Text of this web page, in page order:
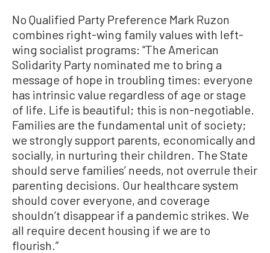
No Qualified Party Preference Mark Ruzon
combines right-wing family values with left-
wing socialist programs: “The American
Solidarity Party nominated me to bring a
message of hope in troubling times: everyone
has intrinsic value regardless of age or stage
of life. Life is beautiful; this is non-negotiable.
Families are the fundamental unit of society;
we strongly support parents, economically and
socially, in nurturing their children. The State
should serve families’ needs, not overrule their
parenting decisions. Our healthcare system
should cover everyone, and coverage
shouldn’t disappear if a pandemic strikes. We
all require decent housing if we are to
flourish.”